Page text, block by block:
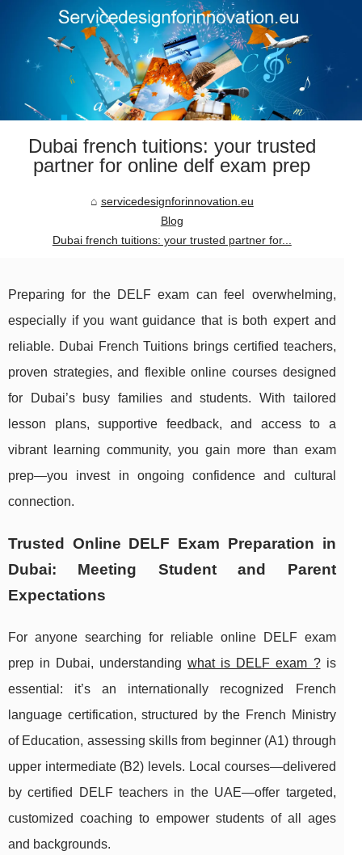
Dubai french tuitions: your trusted
partner for online delf exam prep
servicedesignforinnovation.eu
Blog
Dubai french tuitions: your trusted partner for...
Preparing for the DELF exam can feel overwhelming,
especially if you want guidance that is both expert and
reliable. Dubai French Tuitions brings certified teachers,
proven strategies, and flexible online courses designed
for Dubai’s busy families and students. With tailored
lesson plans, supportive feedback, and access to a
vibrant learning community, you gain more than exam
prep—you invest in ongoing confidence and cultural
connection.
Trusted Online DELF Exam Preparation in
Dubai: Meeting Student and Parent
Expectations
For anyone searching for reliable online DELF exam
prep in Dubai, understandingwhat is DELF exam ?is
essential: it’s an internationally recognized French
language certification, structured by the French Ministry
of Education, assessing skills from beginner (A1) through
upper intermediate (B2) levels. Local courses—delivered
by certified DELF teachers in the UAE—offer targeted,
customized coaching to empower students of all ages
and backgrounds.